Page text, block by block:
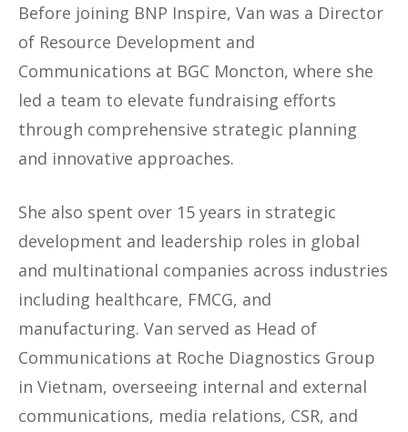
Before joining BNP Inspire, Van was a Director
of Resource Development and
Communications at BGC Moncton, where she
led a team to elevate fundraising efforts
through comprehensive strategic planning
and innovative approaches.
She also spent over 15 years in strategic
development and leadership roles in global
and multinational companies across industries
including healthcare, FMCG, and
manufacturing. Van served as Head of
Communications at Roche Diagnostics Group
in Vietnam, overseeing internal and external
communications, media relations, CSR, and